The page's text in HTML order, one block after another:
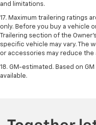
and limitations.
17. Maximum trailering ratings
only. Before you buy a vehicle
Trailering section of the
specific vehicle may vary. The
or accessories may reduce the
18. GM-estimated. Based on
available.